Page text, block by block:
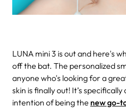
LUNA mini 3 is out and here's
off the bat. The personalized
anyone who's looking for a
skin is finally out! It’s
intention of being the new go-